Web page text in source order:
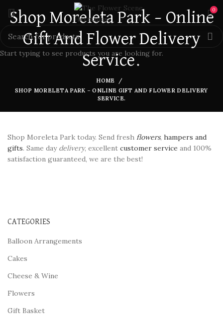
0
Shop Moreleta Park – Online
Gift And Flower Delivery
Service.
HOME
SHOP MORELETA PARK – ONLINE GIFT AND FLOWER DELIVERY
SERVICE.
Shop Moreleta Park today. Send fresh flowers, hampers and
gifts. Same day delivery, excellent customer service and 100%
satisfaction guaranteed, we are the best!
CATEGORIES
Balloon Arrangements
Cakes
Cheese & Wine
Flowers
Gift Basket
Start typing to see products you are looking for.